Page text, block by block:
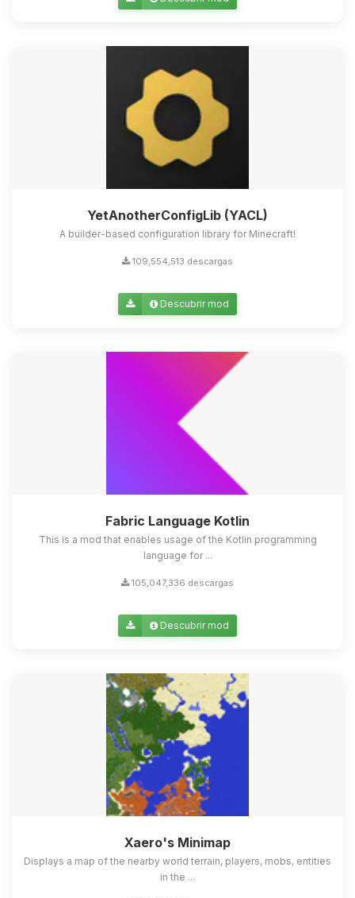
YetAnotherConfigLib (YACL)
A builder-based configuration library for Minecraft!
109,554,513 descargas
Descubrir mod
Fabric Language Kotlin
This is a mod that enables usage of the Kotlin programming
language for ...
105,047,336 descargas
Descubrir mod
Xaero's Minimap
Displays a map of the nearby world terrain, players, mobs, entities
in the ...
Yupi, por fin alguien con quien
hablar! Soy Choupy, tu pequeno
asistente de BoxToPlay. Cuentame
que necesitas y moveré mis
pequenos circuitos para ayudarte.
08/08/2026 04:04